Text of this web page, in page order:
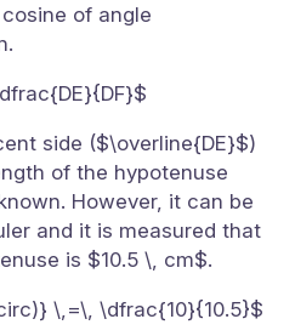
of angle
side ($\overline{DE}$)
of the hypotenuse
However, it can be
and it is measured that
is $10.5 \, cm$.
\,=\, \dfrac{10}{10.5}$